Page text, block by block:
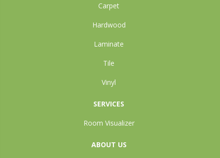
Carpet
Hardwood
Laminate
Tile
Vinyl
SERVICES
Room Visualizer
ABOUT US